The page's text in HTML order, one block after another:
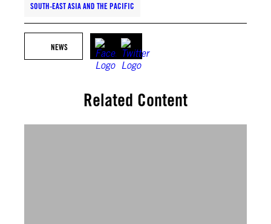
SOUTH-EAST ASIA AND THE PACIFIC
NEWS
Related Content